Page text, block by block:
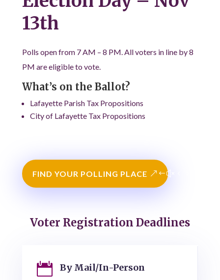
13th
Polls open from 7 AM – 8 PM. All voters in line by 8
PM are eligible to vote.
What’s on the Ballot?
Lafayette Parish Tax Propositions
City of Lafayette Tax Propositions
FIND YOUR POLLING PLACE
Voter Registration Deadlines
 By Mail/In-Person